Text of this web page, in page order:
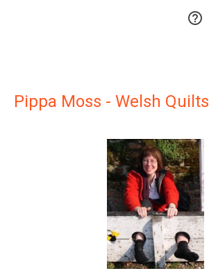

Pippa Moss - Welsh Quilts